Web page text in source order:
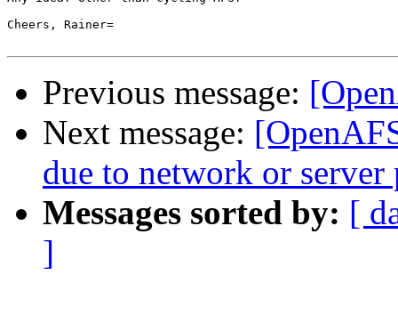
Cheers, Rainer=
Previous message:
Next message:
due to network or server
Messages sorted by: [
]